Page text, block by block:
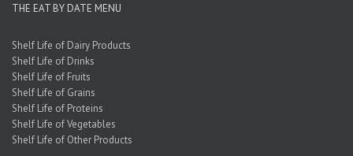
THE EAT BY DATE MENU
Shelf Life of Dairy Products
Shelf Life of Drinks
Shelf Life of Fruits
Shelf Life of Grains
Shelf Life of Proteins
Shelf Life of Vegetables
Shelf Life of Other Products